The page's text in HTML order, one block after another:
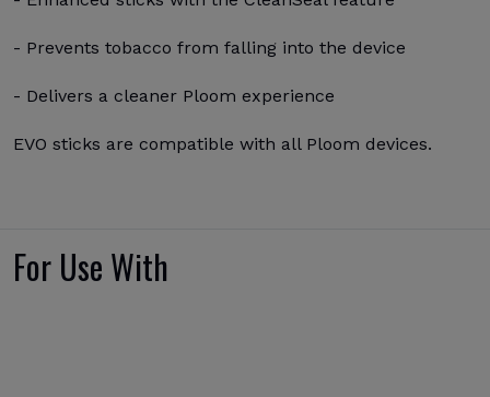
- Prevents tobacco from falling into the device
- Delivers a cleaner Ploom experience
EVO sticks are compatible with all Ploom devices.
For Use With